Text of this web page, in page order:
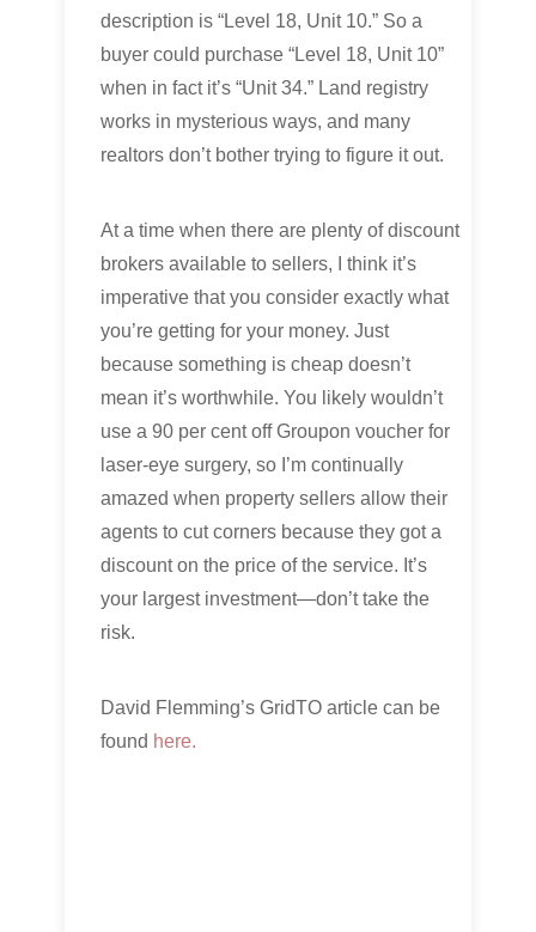
description is “Level 18, Unit 10.” So a
buyer could purchase “Level 18, Unit 10”
when in fact it’s “Unit 34.” Land registry
works in mysterious ways, and many
realtors don’t bother trying to figure it out.
At a time when there are plenty of discount
brokers available to sellers, I think it’s
imperative that you consider exactly what
you’re getting for your money. Just
because something is cheap doesn’t
mean it’s worthwhile. You likely wouldn’t
use a 90 per cent off Groupon voucher for
laser-eye surgery, so I’m continually
amazed when property sellers allow their
agents to cut corners because they got a
discount on the price of the service. It’s
your largest investment—don’t take the
risk.
David Flemming’s GridTO article can be
found here.